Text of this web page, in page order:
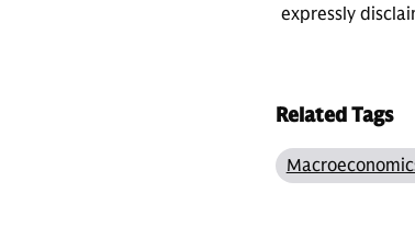
expressly
Related Tags